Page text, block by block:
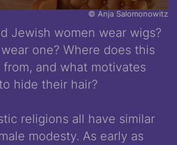
© Anja Salomonowitz
Jewish women wear wigs?
one? Where does this
and what motivates
hide their hair?
religions all have similar
modesty. As early as